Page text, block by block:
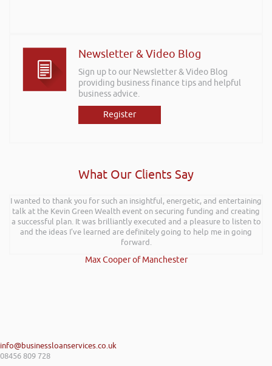
Newsletter & Video Blog
Sign up to our Newsletter & Video Blog
providing business finance tips and helpful
business advice.
Register
What Our Clients Say
I wanted to thank you for such an insightful, energetic, and entertaining
talk at the Kevin Green Wealth event on securing funding and creating
a successful plan. It was brilliantly executed and a pleasure to listen to
and the ideas I’ve learned are definitely going to help me in going
forward.
Max Cooper of Manchester
info@businessloanservices.co.uk
08456 809 728